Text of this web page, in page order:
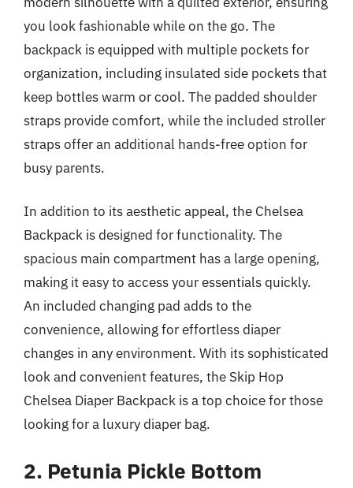
you look fashionable while on the go. The
backpack is equipped with multiple pockets for
organization, including insulated side pockets that
keep bottles warm or cool. The padded shoulder
straps provide comfort, while the included stroller
straps offer an additional hands-free option for
busy parents.
In addition to its aesthetic appeal, the Chelsea
Backpack is designed for functionality. The
spacious main compartment has a large opening,
making it easy to access your essentials quickly.
An included changing pad adds to the
convenience, allowing for effortless diaper
changes in any environment. With its sophisticated
look and convenient features, the Skip Hop
Chelsea Diaper Backpack is a top choice for those
looking for a luxury diaper bag.
2. Petunia Pickle Bottom